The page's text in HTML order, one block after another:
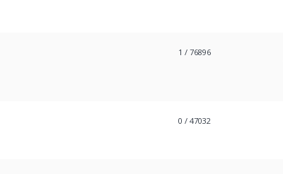
1 / 76896
0 / 47032